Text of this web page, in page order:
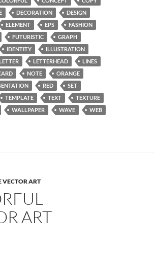
DECORATION
DESIGN
ELEMENT EPS
FASHION
FUTURISTIC
GRAPH
IDENTITY
ILLUSTRATION
LETTERHEAD
LINES
NOTE
ORANGE
RED
SET
TEMPLATE TEXT
TEXTURE
WALLPAPER WAVE
WEB
VECTOR ART
ART